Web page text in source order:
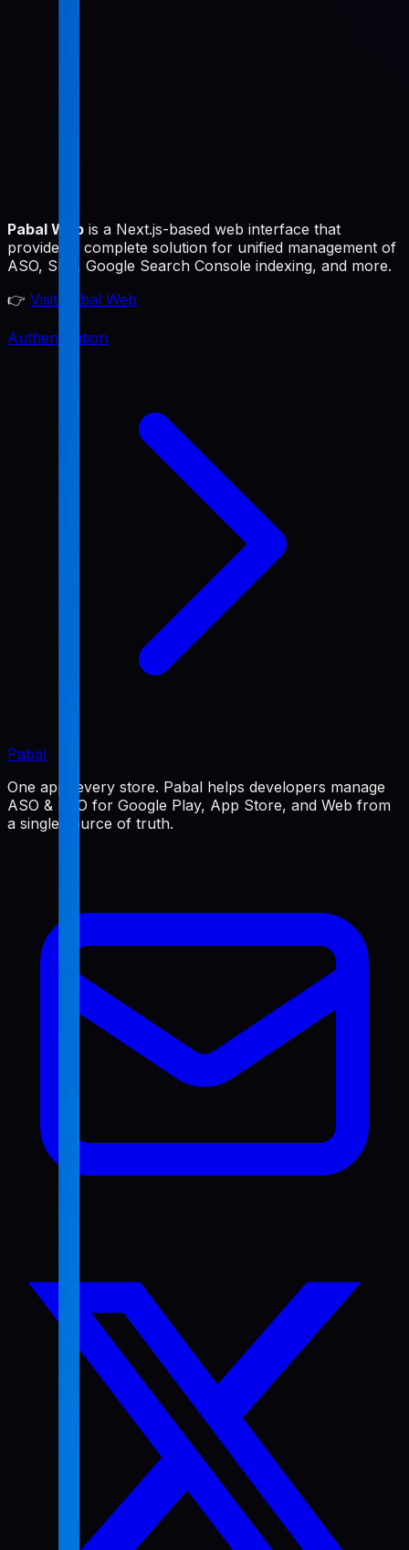
Pabal Web is a Next.js-based web interface that
provides a complete solution for unified management of
ASO, SEO, Google Search Console indexing, and more.
👉 Visit Pabal Web
Authentication
Pabal
One app, every store. Pabal helps developers manage
ASO & SEO for Google Play, App Store, and Web from
a single source of truth.